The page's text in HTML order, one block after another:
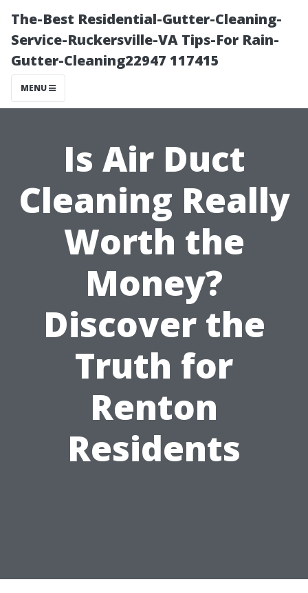
The-Best Residential-Gutter-Cleaning-
Service-Ruckersville-VA Tips-For Rain-
Gutter-Cleaning22947 117415
MENU
Is Air Duct
Cleaning Really
Worth the
Money?
Discover the
Truth for
Renton
Residents